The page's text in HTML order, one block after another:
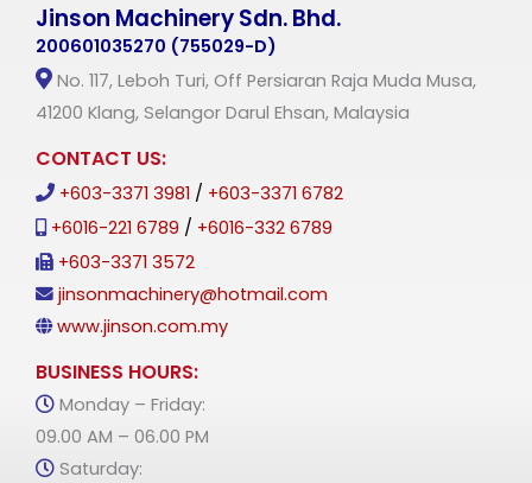
Jinson Machinery Sdn. Bhd.
200601035270 (755029-D)
No. 117, Leboh Turi, Off Persiaran Raja Muda Musa,
41200 Klang, Selangor Darul Ehsan, Malaysia
CONTACT US:
+603-3371 3981 / +603-3371 6782
+6016-221 6789 / +6016-332 6789
+603-3371 3572
jinsonmachinery@hotmail.com
www.jinson.com.my
BUSINESS HOURS:
Monday – Friday:
09.00 AM – 06.00 PM
Saturday: